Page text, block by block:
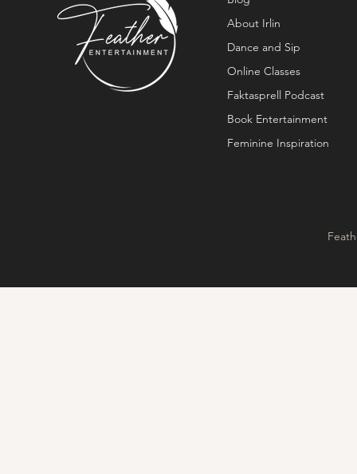
About Irlin
Dance and Sip
Online Classes
Faktasprell Podcast
Book Entertainment
Feminine Inspiration